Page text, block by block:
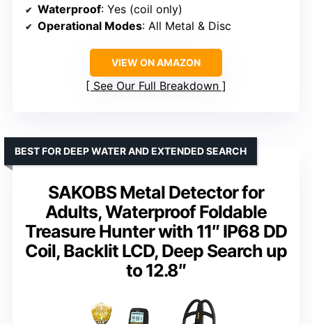
Waterproof: Yes (coil only)
Operational Modes: All Metal & Disc
VIEW ON AMAZON
See Our Full Breakdown
SAKOBS Metal Detector for
Adults, Waterproof Foldable
Treasure Hunter with 11″ IP68 DD
Coil, Backlit LCD, Deep Search up
to 12.8″
BEST FOR DEEP WATER AND EXTENDED SEARCH